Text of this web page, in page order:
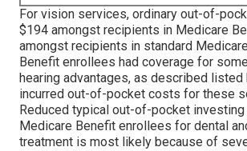
For vision services, ordinary out-of-
$194 amongst recipients in Medicare
amongst recipients in standard
Benefit enrollees had coverage for
hearing advantages, as described listed
incurred out-of-pocket costs for these
Reduced typical out-of-pocket
Medicare Benefit enrollees for dental
treatment is most likely because of